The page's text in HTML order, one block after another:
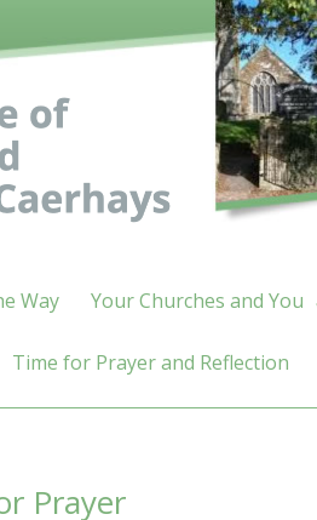
Way Your Churches and You
Time for Prayer and Reflection
Prayer